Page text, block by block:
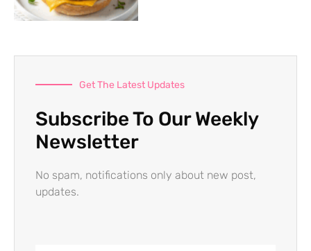
Get The Latest Updates
Subscribe To Our Weekly
Newsletter
No spam, notifications only about new post,
updates.